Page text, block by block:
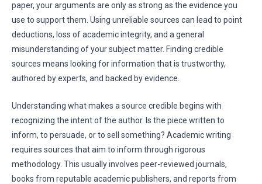
paper, your arguments are only as strong as the evidence you
use to support them. Using unreliable sources can lead to point
deductions, loss of academic integrity, and a general
misunderstanding of your subject matter. Finding credible
sources means looking for information that is trustworthy,
authored by experts, and backed by evidence.
Understanding what makes a source credible begins with
recognizing the intent of the author. Is the piece written to
inform, to persuade, or to sell something? Academic writing
requires sources that aim to inform through rigorous
methodology. This usually involves peer-reviewed journals,
books from reputable academic publishers, and reports from